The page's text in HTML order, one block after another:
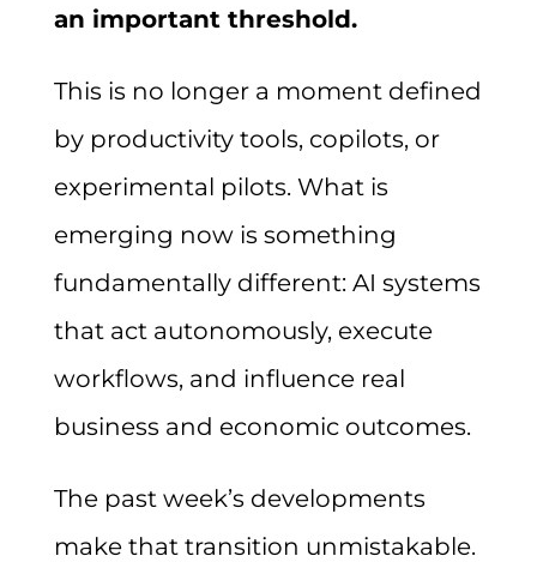
an important threshold.
This is no longer a moment defined
by productivity tools, copilots, or
experimental pilots. What is
emerging now is something
fundamentally different: AI systems
that act autonomously, execute
workflows, and influence real
business and economic outcomes.
The past week’s developments
make that transition unmistakable.